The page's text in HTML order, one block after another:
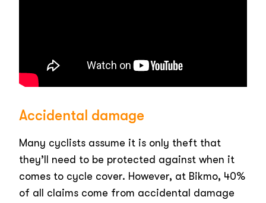
Accidental damage
Many cyclists assume it is only theft that
they’ll need to be protected against when it
comes to cycle cover. However, at Bikmo, 40%
of all claims come from accidental damage